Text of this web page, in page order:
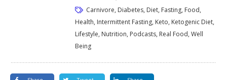
Carnivore, Diabetes, Diet, Fasting, Food,
Health, Intermittent Fasting, Keto, Ketogenic Diet,
Lifestyle, Nutrition, Podcasts, Real Food, Well
Being